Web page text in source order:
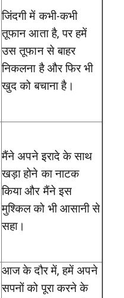
जिंदगी में कभी-कभी
तूफान आता है, पर हमें
उस तूफान से बाहर
निकलना है और फिर भी
खुद को बचाना है।
मैंने अपने इरादे के साथ
खड़ा होने का नाटक
किया और मैंने इस
मुश्किल को भी आसानी से
सहा।
आज के दौर में, हमें अपने
सपनों को पूरा करने के